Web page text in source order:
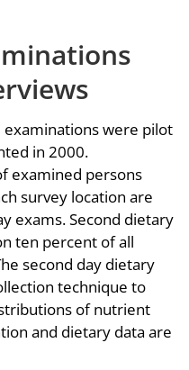
examinations were pilot
in 2000.
examined persons
survey location are
exams. Second dietary
ten percent of all
second day dietary
technique to
of nutrient
and dietary data are